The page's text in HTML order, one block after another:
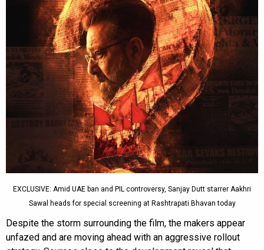
EXCLUSIVE: Amid UAE ban and PIL controversy, Sanjay Dutt starrer Aakhri
Sawal heads for special screening at Rashtrapati Bhavan today
Despite the storm surrounding the film, the makers appear
unfazed and are moving ahead with an aggressive rollout